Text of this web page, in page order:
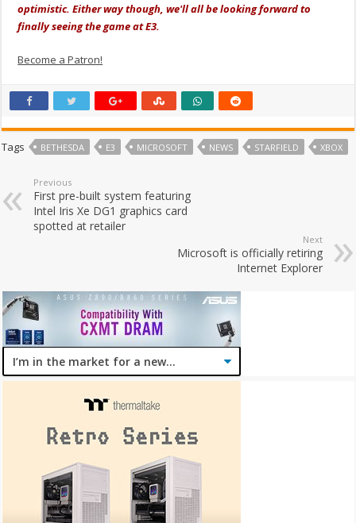
optimistic. Either way though, we'll all be looking forward to
finally seeing the game at E3.
Become a Patron!
Tags BETHESDA E3 MICROSOFT NEWS STARFIELD XBOX
Previous
First pre-built system featuring
Intel Iris Xe DG1 graphics card
spotted at retailer
Next
Microsoft is officially retiring
Internet Explorer